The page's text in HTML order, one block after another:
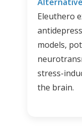
Eleuthero
models,
stress-
the brain.